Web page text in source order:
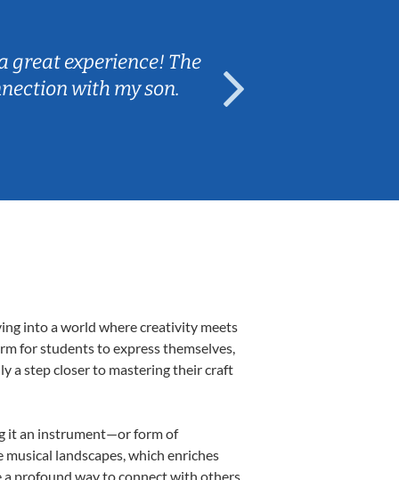
great experience! The
with my son.
into a world where creativity meets
for students to express themselves,
a step closer to mastering their craft
it an instrument—or form of
landscapes, which enriches
profound way to connect with others,